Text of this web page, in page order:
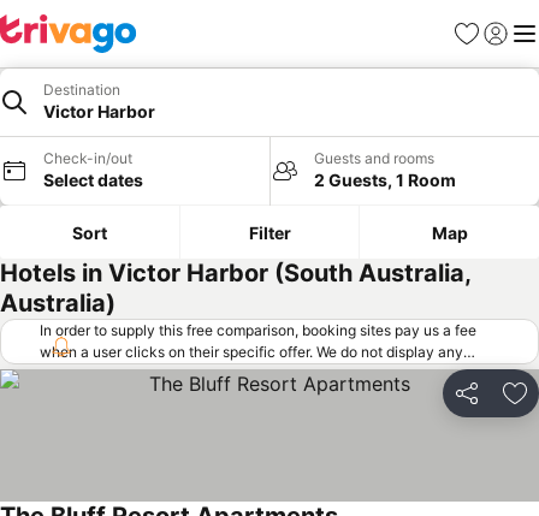
Favorites
Sign in
Destination
Victor Harbor
Check-in/out
Select dates
Guests and rooms
2 Guests, 1 Room
Sort Filter Map
Hotels in Victor Harbor (South Australia,
Australia)
In order to supply this free comparison, booking sites pay us a fee
when a user clicks on their specific offer. We do not display any
offers (including cheaper offers) that do not meet our minimum fee
requirements. Cheaper offers may on occasion be available under
"More deals" as we request updated offers from online booking sites
Share